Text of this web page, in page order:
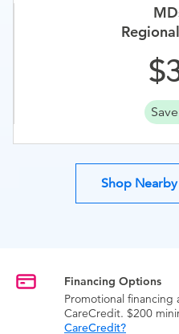
Shop
Financing Options
Promotional financing
CareCredit. $200
CareCredit?